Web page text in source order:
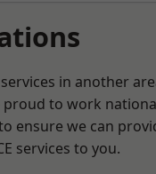
in another
proud to work
ensure we can
services to you.